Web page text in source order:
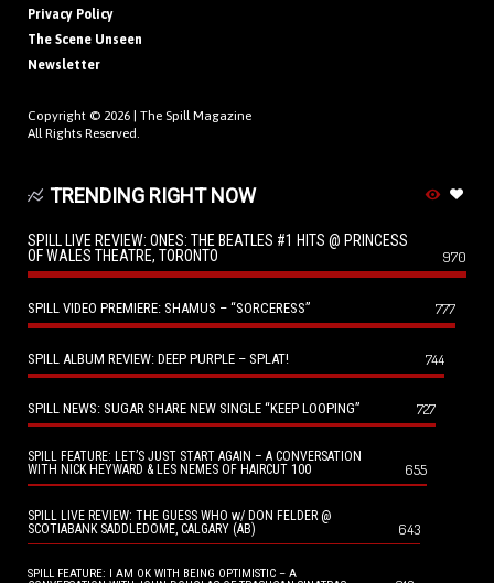
Privacy Policy
The Scene Unseen
Newsletter
Copyright © 2026 | The Spill Magazine
All Rights Reserved.
TRENDING RIGHT NOW
SPILL LIVE REVIEW: ONES: THE BEATLES #1 HITS @ PRINCESS
OF WALES THEATRE, TORONTO
970
SPILL VIDEO PREMIERE: SHAMUS – “SORCERESS” 777
SPILL ALBUM REVIEW: DEEP PURPLE – SPLAT! 744
SPILL NEWS: SUGAR SHARE NEW SINGLE “KEEP LOOPING” 727
SPILL FEATURE: LET’S JUST START AGAIN – A CONVERSATION
WITH NICK HEYWARD & LES NEMES OF HAIRCUT 100
655
SPILL LIVE REVIEW: THE GUESS WHO w/ DON FELDER @
SCOTIABANK SADDLEDOME, CALGARY (AB)
643
SPILL FEATURE: I AM OK WITH BEING OPTIMISTIC – A